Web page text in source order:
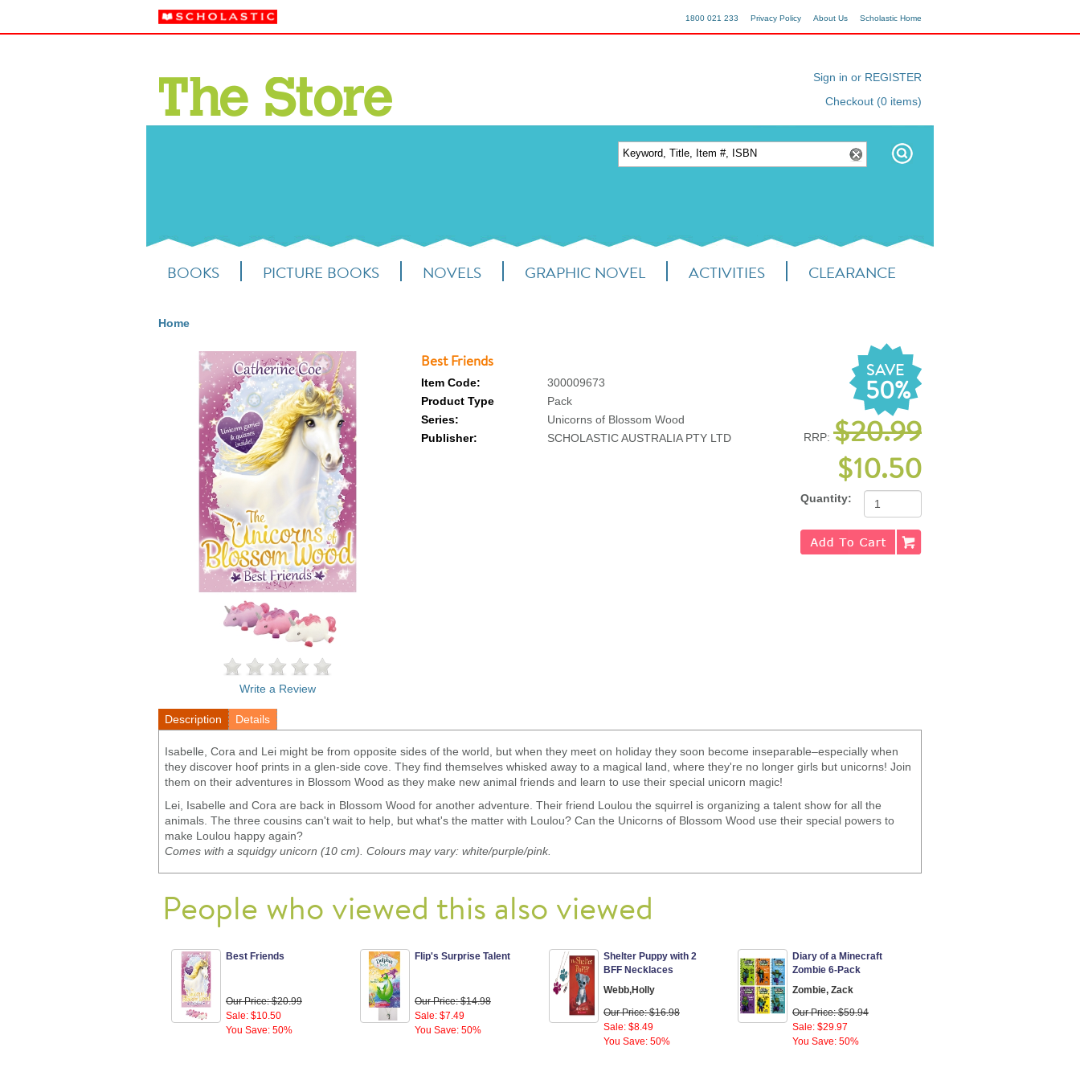
Scholastic Home
About Us
Privacy Policy
1800 021 233
Sign in or REGISTER
Checkout (0 items)
BOOKS PICTURE BOOKS NOVELS GRAPHIC NOVEL ACTIVITIES CLEARANCE
Home
SAVE
50%
RRP: $20.99
$10.50
Quantity:
Write a Review
Best Friends
Item Code:
300009673
Product Type
Pack
Series:
Unicorns of Blossom Wood
Publisher:
SCHOLASTIC AUSTRALIA PTY LTD
Description Details
Isabelle, Cora and Lei might be from opposite sides of the world, but when they meet on holiday they soon become inseparable–especially when
they discover hoof prints in a glen-side cove. They find themselves whisked away to a magical land, where they're no longer girls but unicorns! Join
them on their adventures in Blossom Wood as they make new animal friends and learn to use their special unicorn magic!
Lei, Isabelle and Cora are back in Blossom Wood for another adventure. Their friend Loulou the squirrel is organizing a talent show for all the
animals. The three cousins can't wait to help, but what's the matter with Loulou? Can the Unicorns of Blossom Wood use their special powers to
make Loulou happy again?
Comes with a squidgy unicorn (10 cm). Colours may vary: white/purple/pink.
People who viewed this also viewed
Best Friends
Our Price: $20.99
Sale: $10.50
You Save: 50%
Flip's Surprise Talent
Our Price: $14.98
Sale: $7.49
You Save: 50%
Shelter Puppy with 2
BFF Necklaces
Webb,Holly
Our Price: $16.98
Sale: $8.49
You Save: 50%
Diary of a Minecraft
Zombie 6-Pack
Zombie, Zack
Our Price: $59.94
Sale: $29.97
You Save: 50%